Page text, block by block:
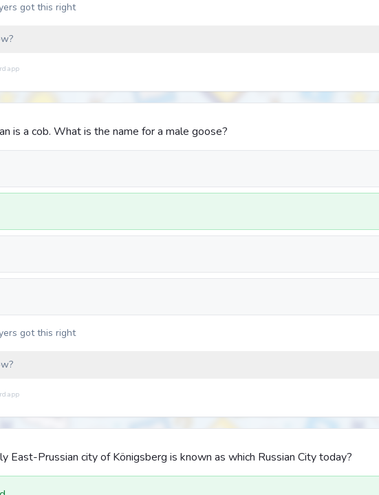
got this right
is a cob. What is the name for a male goose?
got this right
East-Prussian city of Königsberg is known as which Russian City today?